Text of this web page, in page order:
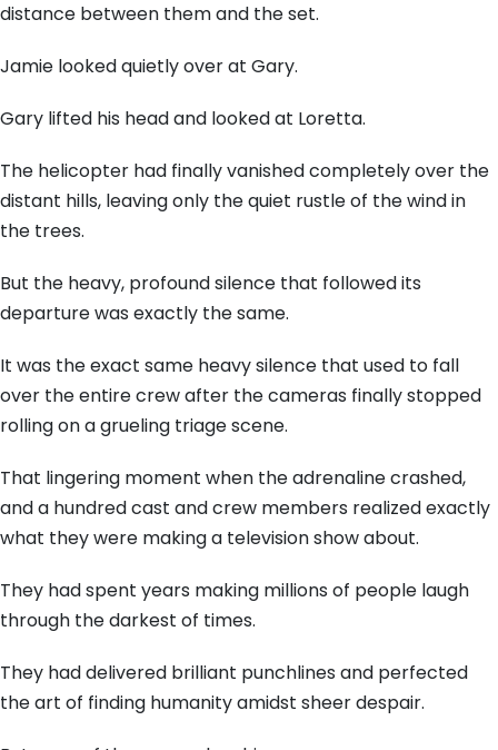
distance between them and the set.
Jamie looked quietly over at Gary.
Gary lifted his head and looked at Loretta.
The helicopter had finally vanished completely over the
distant hills, leaving only the quiet rustle of the wind in
the trees.
But the heavy, profound silence that followed its
departure was exactly the same.
It was the exact same heavy silence that used to fall
over the entire crew after the cameras finally stopped
rolling on a grueling triage scene.
That lingering moment when the adrenaline crashed,
and a hundred cast and crew members realized exactly
what they were making a television show about.
They had spent years making millions of people laugh
through the darkest of times.
They had delivered brilliant punchlines and perfected
the art of finding humanity amidst sheer despair.